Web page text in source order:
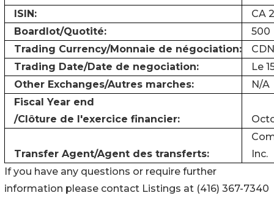
ISIN:
CA
Boardlot/Quotité:
500
Trading Currency/Monnaie de négociation:
Trading Date/Date de negociation:
Le
Other Exchanges/Autres marches:
N/A
Fiscal Year end
/Clôture de l'exercice financier:
Transfer Agent/Agent des transferts:
Inc.
If you have any questions or require further
information please contact Listings at (416) 367-7340